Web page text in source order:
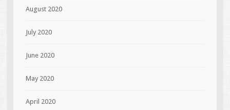
August 2020
July 2020
June 2020
May 2020
April 2020